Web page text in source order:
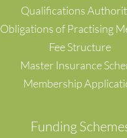
Qualifications
Obligations of Practising
Fee Structure
Master Insurance
Membership
Funding